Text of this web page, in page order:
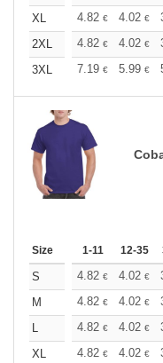
XL
4.82 € 4.02 €
2XL
4.82 € 4.02 €
3XL
7.19 € 5.99 €
Size 1-11 12-35
S 4.82 € 4.02 €
M
4.82 € 4.02 €
L
4.82 € 4.02 €
XL
4.82 € 4.02 €